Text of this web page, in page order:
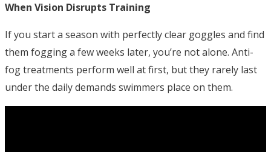
When Vision Disrupts Training
If you start a season with perfectly clear goggles and find
them fogging a few weeks later, you’re not alone. Anti-
fog treatments perform well at first, but they rarely last
under the daily demands swimmers place on them.